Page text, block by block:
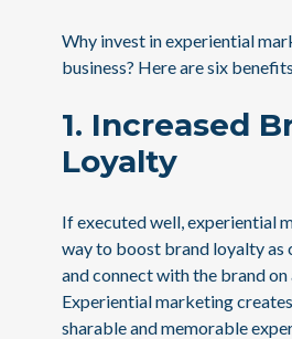
Why invest in experiential
business? Here are six
1. Increased
Loyalty
If executed well, experiential
way to boost brand loyalty as
and connect with the brand on
Experiential marketing
sharable and memorable